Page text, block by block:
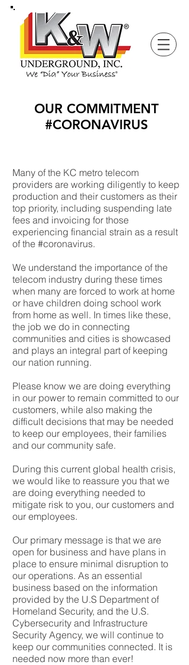
OUR COMMITMENT
#CORONAVIRUS
Many of the KC metro telecom
providers are working diligently to keep
production and their customers as their
top priority, including suspending late
fees and invoicing for those
experiencing financial strain as a result
of the #coronavirus.
We understand the importance of the
telecom industry during these times
when many are forced to work at home
or have children doing school work
from home as well. In times like these,
the job we do in connecting
communities and cities is showcased
and plays an integral part of keeping
our nation running.
Please know we are doing everything
in our power to remain committed to our
customers, while also making the
difficult decisions that may be needed
to keep our employees, their families
and our community safe.
During this current global health crisis,
we would like to reassure you that we
are doing everything needed to
mitigate risk to you, our customers and
our employees.
Our primary message is that we are
open for business and have plans in
place to ensure minimal disruption to
our operations. As an essential
business based on the information
provided by the U.S Department of
Homeland Security, and the U.S.
Cybersecurity and Infrastructure
Security Agency, we will continue to
keep our communities connected. It is
needed now more than ever!